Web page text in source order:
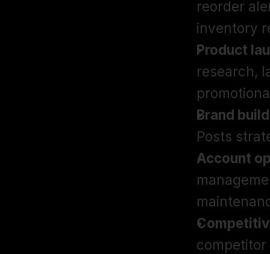
reorder
inventory
Product
research,
Brand
Posts
Account